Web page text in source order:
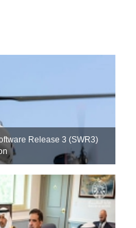
Release 3 (SWR3)